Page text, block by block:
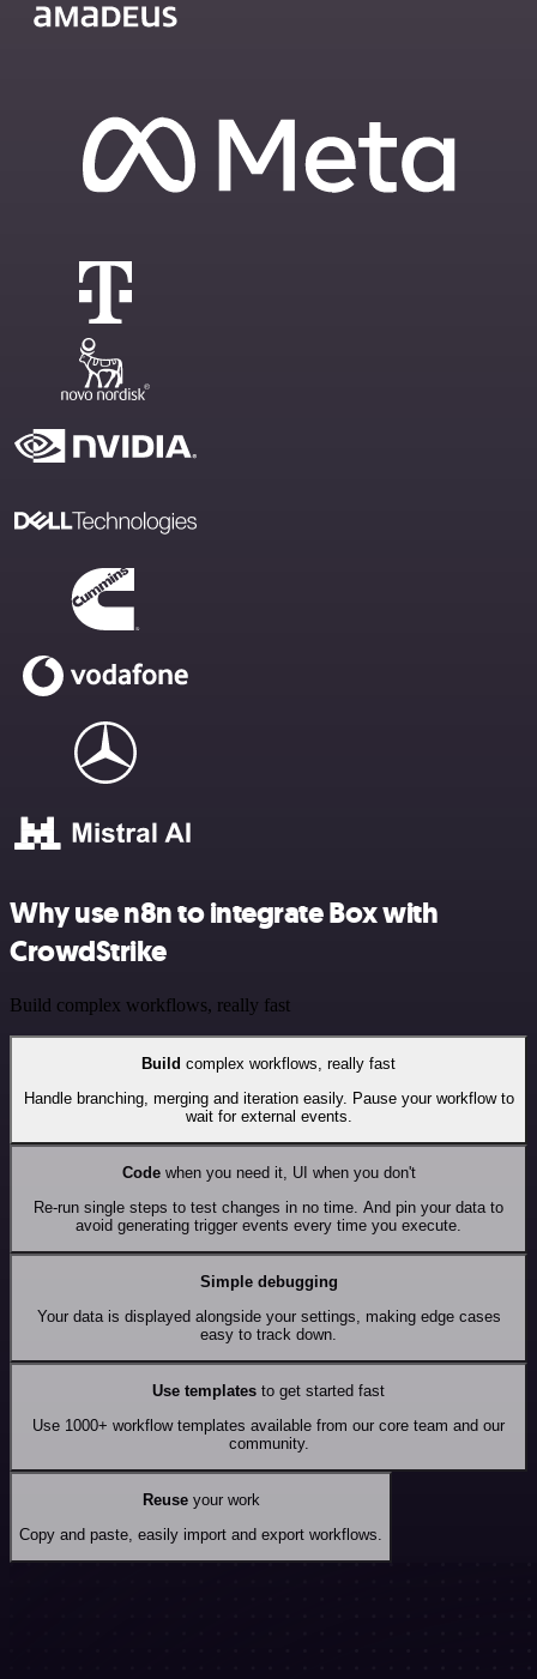
Why use n8n to integrate Box with
CrowdStrike
Build complex workflows, really fast
Build complex workflows, really fast
Handle branching, merging and iteration easily. Pause your workflow to
wait for external events.
Codewhen you need it, UI when you don't
Re-run single steps to test changes in no time. And pin your data to
avoid generating trigger events every time you execute.
Simple debugging
Your data is displayed alongside your settings, making edge cases
easy to track down.
Use templates to get started fast
Use 1000+ workflow templates available from our core team and our
community.
Reuseyour work
Copy and paste, easily import and export workflows.